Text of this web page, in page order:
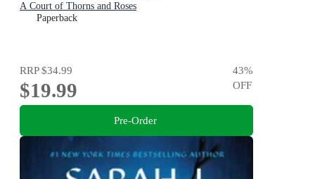
A Court of Thorns and Roses
Paperback
RRP$34.99
$19.99
43%
OFF
Pre-Order